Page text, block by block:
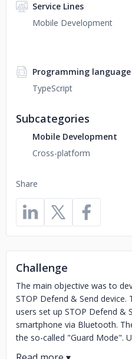
Share
Service Lines
Mobile Development
Programming language
TypeScript
Subcategories
Mobile Development
Cross-platform
Challenge
The main objective was to
STOP Defend & Send device.
users set up STOP Defend &
smartphone via Bluetooth.
the so-called "Guard Mode".